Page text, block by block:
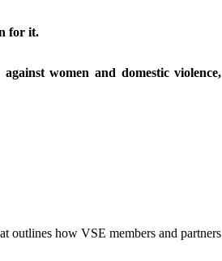
for it.
women and domestic violence,
outlines how VSE members and partners